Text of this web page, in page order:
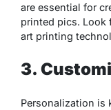
are essential for
printed pics.
art printing
3.
Personalization is